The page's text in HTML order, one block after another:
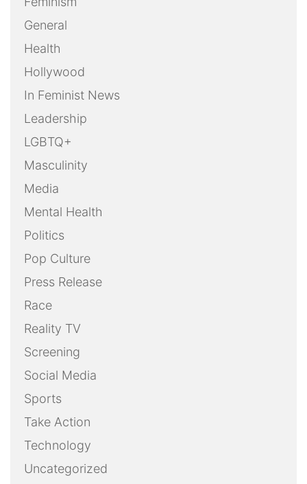
General
Health
Hollywood
In Feminist News
Leadership
LGBTQ+
Masculinity
Media
Mental Health
Politics
Pop Culture
Press Release
Race
Reality TV
Screening
Social Media
Sports
Take Action
Technology
Uncategorized